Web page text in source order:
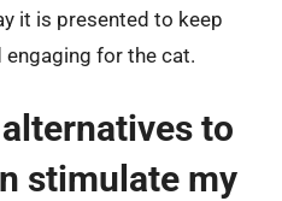
it is presented to keep
engaging for the cat.
to
stimulate my